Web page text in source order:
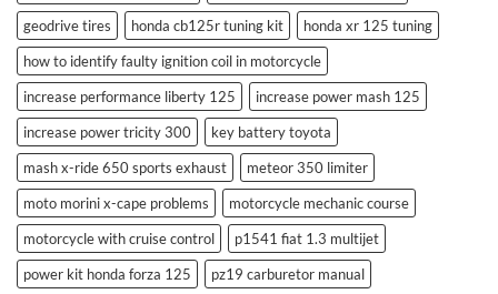
geodrive tires
honda cb125r tuning kit
honda xr 125 tuning
how to identify faulty ignition coil in motorcycle
increase performance liberty 125
increase power mash 125
increase power tricity 300
key battery toyota
mash x-ride 650 sports exhaust
meteor 350 limiter
moto morini x-cape problems
motorcycle mechanic course
motorcycle with cruise control
p1541 fiat 1.3 multijet
power kit honda forza 125
pz19 carburetor manual